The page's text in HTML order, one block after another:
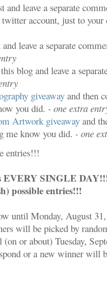
and leave a separate
account, just to your
leave a separate
blog and leave a
giveaway and then
you did. - one extra
Artwork giveaway and
me know you did. - one
entries!!!
EVERY SINGLE
possible entries!!!
until Monday, August
will be picked by
or about) Tuesday,
or a new winner will